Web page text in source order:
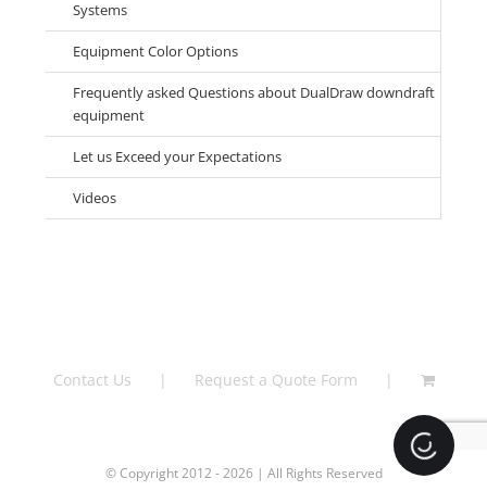
Systems
Equipment Color Options
Frequently asked Questions about DualDraw downdraft
equipment
Let us Exceed your Expectations
Videos
Contact Us Request a Quote Form
© Copyright 2012 - 2026 | All Rights Reserved